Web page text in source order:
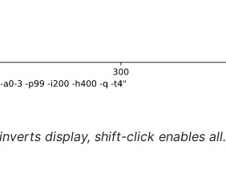
display, shift-click enables all.